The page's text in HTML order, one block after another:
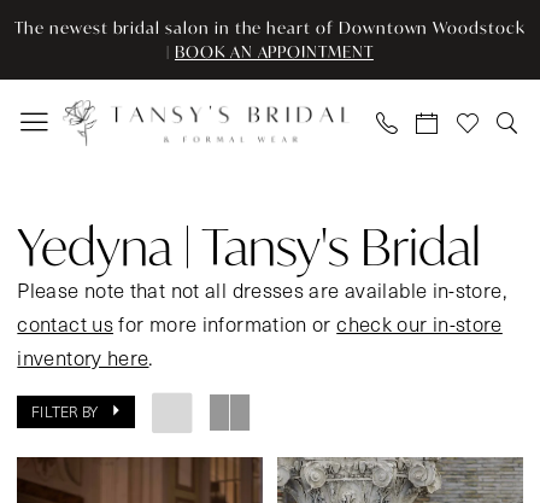
Skip
main
content
Skip
Navigation
Enable
for
visually
Pause
for
dynamic
The newest bridal salon in the heart of Downtown Woodstock
| BOOK AN APPOINTMENT
Tansy's
Bridal
Store
Bridal
Dresses
Yedyna | Tansy's Bridal
Please note that not all dresses are available in-store,
contact usfor more information orcheck our in-store
inventory here.
FILTER BY